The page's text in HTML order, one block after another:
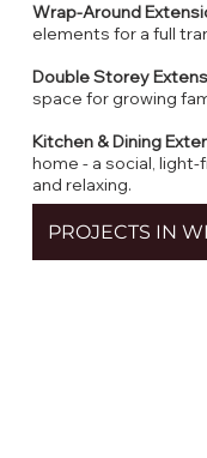
Wrap-Around
elements for a full
Double Storey
space for growing
Kitchen & Dining
home - a social,
and relaxing.
PROJECTS IN